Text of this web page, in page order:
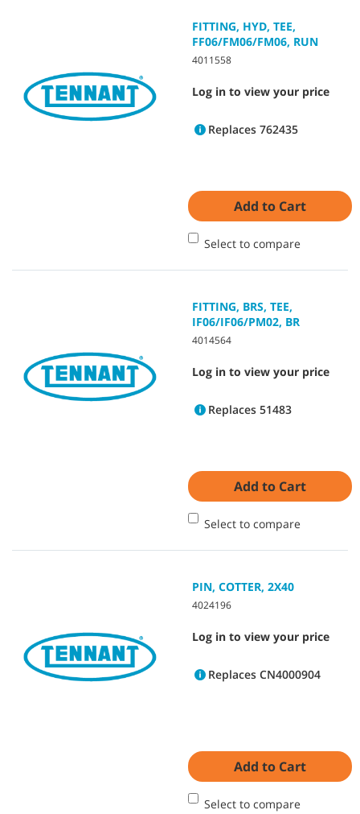
FITTING, HYD, TEE,
FF06/FM06/FM06, RUN
4011558
Log in to view your price
Replaces 762435
Add to Cart
Select to compare
FITTING, BRS, TEE,
IF06/IF06/PM02, BR
4014564
Log in to view your price
Replaces 51483
Add to Cart
Select to compare
PIN, COTTER, 2X40
4024196
Log in to view your price
Replaces CN4000904
Add to Cart
Select to compare